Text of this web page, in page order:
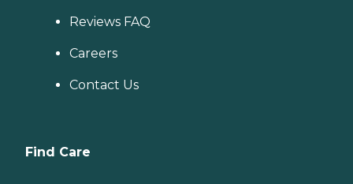
Reviews FAQ
Careers
Contact Us
Find Care